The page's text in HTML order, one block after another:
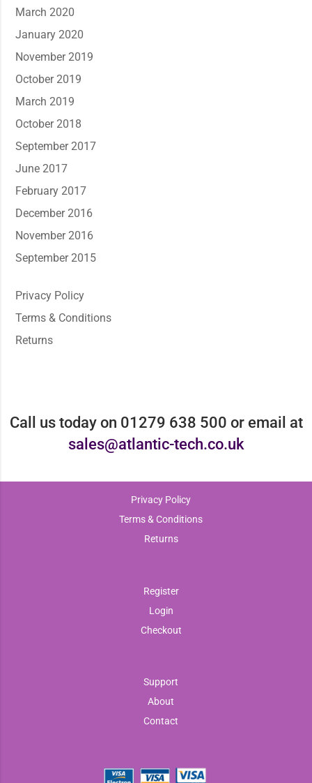
March 2020
January 2020
November 2019
October 2019
March 2019
October 2018
September 2017
June 2017
February 2017
December 2016
November 2016
September 2015
Privacy Policy
Terms & Conditions
Returns
Call us today on 01279 638 500 or email at
sales@atlantic-tech.co.uk
Privacy Policy
Terms & Conditions
Returns
Register
Login
Checkout
Support
About
Contact